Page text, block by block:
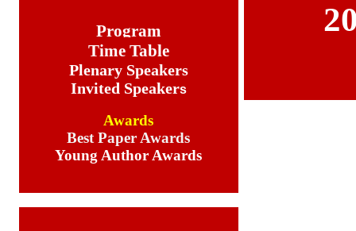
Program
Time Table
Plenary Speakers
Invited Speakers
Awards
Best Paper Awards
Young Author Awards